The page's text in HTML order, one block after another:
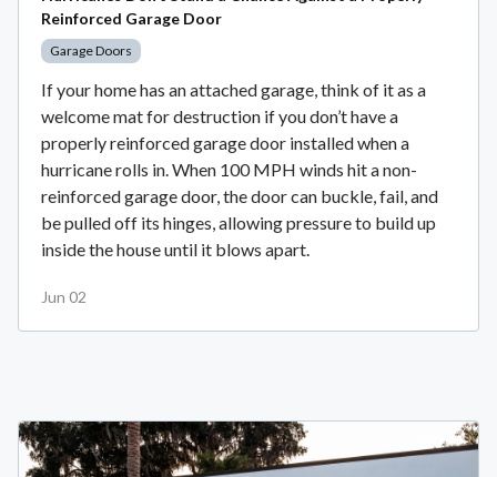
Reinforced Garage Door
Garage Doors
If your home has an attached garage, think of it as a
welcome mat for destruction if you don’t have a
properly reinforced garage door installed when a
hurricane rolls in. When 100 MPH winds hit a non-
reinforced garage door, the door can buckle, fail, and
be pulled off its hinges, allowing pressure to build up
inside the house until it blows apart.
Jun 02